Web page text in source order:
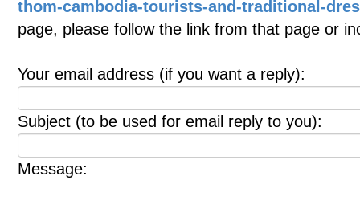
thom-cambodia-tourists-and-traditional-
page, please follow the link from that page or
Your email address (if you want a reply):
Subject (to be used for email reply to you):
Message: